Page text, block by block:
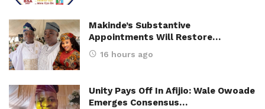
Makinde’s Substantive
Appointments Will Restore…
16 hours ago
Unity Pays Off In Afijio: Wale Owoade
Emerges Consensus…